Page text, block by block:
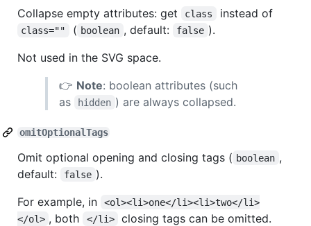
Collapse empty attributes: get class instead of
class="" ( boolean , default: false ).
Not used in the SVG space.
👉 Note: boolean attributes (such
as
hidden ) are always collapsed.
omitOptionalTags
Omit optional opening and closing tags ( boolean ,
default:
false ).
For example, in
<ol><li>one</li><li>two</li>
</ol> , both </li>
closing tags can be omitted.